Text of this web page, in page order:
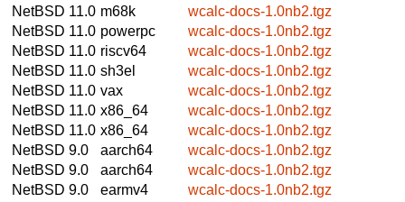
NetBSD 11.0 m68k
wcalc-docs-1.0nb2.tgz
NetBSD 11.0 powerpc
wcalc-docs-1.0nb2.tgz
NetBSD 11.0 riscv64
wcalc-docs-1.0nb2.tgz
NetBSD 11.0 sh3el
wcalc-docs-1.0nb2.tgz
NetBSD 11.0 vax
wcalc-docs-1.0nb2.tgz
NetBSD 11.0 x86_64
wcalc-docs-1.0nb2.tgz
NetBSD 11.0 x86_64
wcalc-docs-1.0nb2.tgz
NetBSD 9.0
aarch64
wcalc-docs-1.0nb2.tgz
NetBSD 9.0
aarch64
wcalc-docs-1.0nb2.tgz
NetBSD 9.0
earmv4
wcalc-docs-1.0nb2.tgz